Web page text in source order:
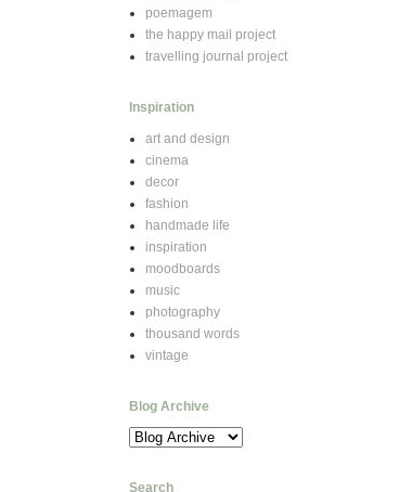
poemagem
the happy mail project
travelling journal project
Inspiration
art and design
cinema
decor
fashion
handmade life
inspiration
moodboards
music
photography
thousand words
vintage
Blog Archive
Search